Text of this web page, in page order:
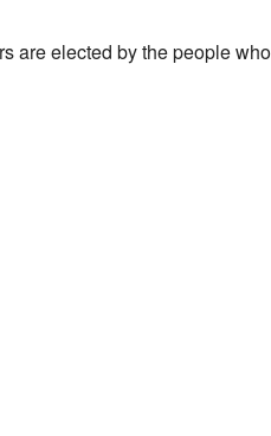
are elected by the people